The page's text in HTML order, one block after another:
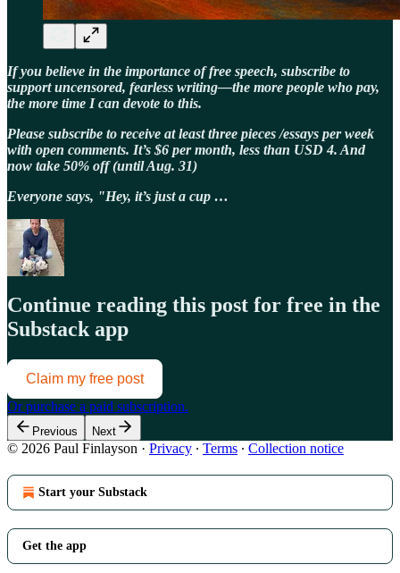
If you believe in the importance of free speech, subscribe to
support uncensored, fearless writing—the more people who pay,
the more time I can devote to this.
Please subscribe to receive at least three pieces /essays per week
with open comments. It’s $6 per month, less than USD 4. And
now take 50% off (until Aug. 31)
Everyone says, "Hey, it’s just a cup …
Continue reading this post for free in the
Substack app
Claim my free post
Or purchase a paid subscription.
Previous Next
© 2026 Paul Finlayson · Privacy ∙ Terms ∙ Collection notice
Start your Substack
Get the app